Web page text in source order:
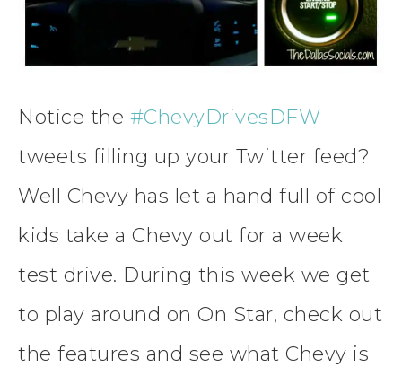
Notice the #ChevyDrivesDFW
tweets filling up your Twitter feed?
Well Chevy has let a hand full of cool
kids take a Chevy out for a week
test drive. During this week we get
to play around on On Star, check out
the features and see what Chevy is